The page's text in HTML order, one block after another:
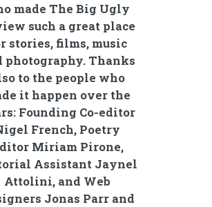
made The Big Ugly
such a great place
stories, films, music
photography. Thanks
to the people who
it happen over the
Founding Co-editor
French, Poetry
Miriam Pirone,
Assistant Jaynel
Attolini, and Web
Jonas Parr and